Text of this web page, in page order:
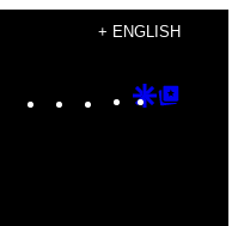
+ ENGLISH
Instagram
TikTok
YouTube
Google